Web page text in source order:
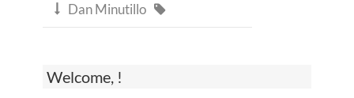
Welcome, !
 Dan Minutillo 